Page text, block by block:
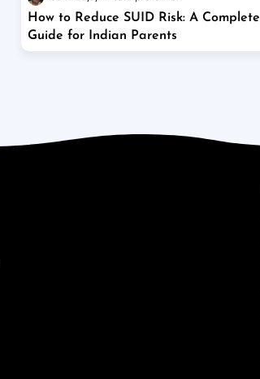
How to Reduce SUID Risk: A Complete
Guide for Indian Parents